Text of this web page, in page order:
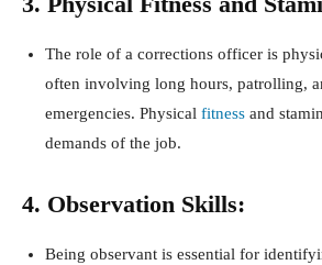
The role of a corrections officer is
often involving long hours, patrolling,
emergencies. Physical fitness and
demands of the job.
4. Observation Skills:
Being observant is essential for